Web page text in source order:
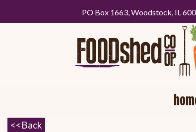
PO Box 1663, Woodstock, IL